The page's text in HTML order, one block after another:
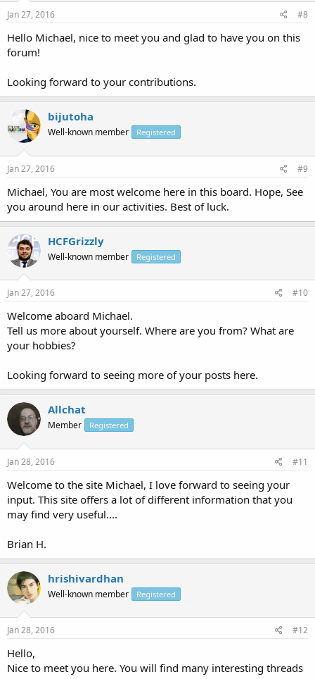
Jan 27, 2016 #8
Hello Michael, nice to meet you and glad to have you on this
forum!
Looking forward to your contributions.
bijutoha
Well-known member Registered
Jan 27, 2016 #9
Michael, You are most welcome here in this board. Hope, See
you around here in our activities. Best of luck.
HCFGrizzly
Well-known member Registered
Jan 27, 2016 #10
Welcome aboard Michael.
Tell us more about yourself. Where are you from? What are
your hobbies?
Looking forward to seeing more of your posts here.
Allchat
Member Registered
Jan 28, 2016 #11
Welcome to the site Michael, I love forward to seeing your
input. This site offers a lot of different information that you
may find very useful....
Brian H.
hrishivardhan
Well-known member Registered
Jan 28, 2016 #12
Hello,
Nice to meet you here. You will find many interesting threads